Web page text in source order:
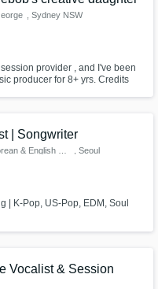
, Sydney NSW
provider , and I've been
producer for 8+ yrs. Credits
| Songwriter
, Seoul
| K-Pop, US-Pop, EDM, Soul
Vocalist & Session